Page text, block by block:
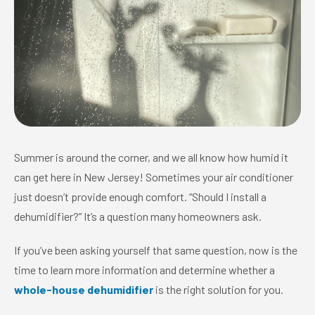
Summer is around the corner, and we all know how humid it
can get here in New Jersey! Sometimes your air conditioner
just doesn’t provide enough comfort. “Should I install a
dehumidifier?” It’s a question many homeowners ask.
If you’ve been asking yourself that same question, now is the
time to learn more information and determine whether a
whole-house dehumidifier is the right solution for you.